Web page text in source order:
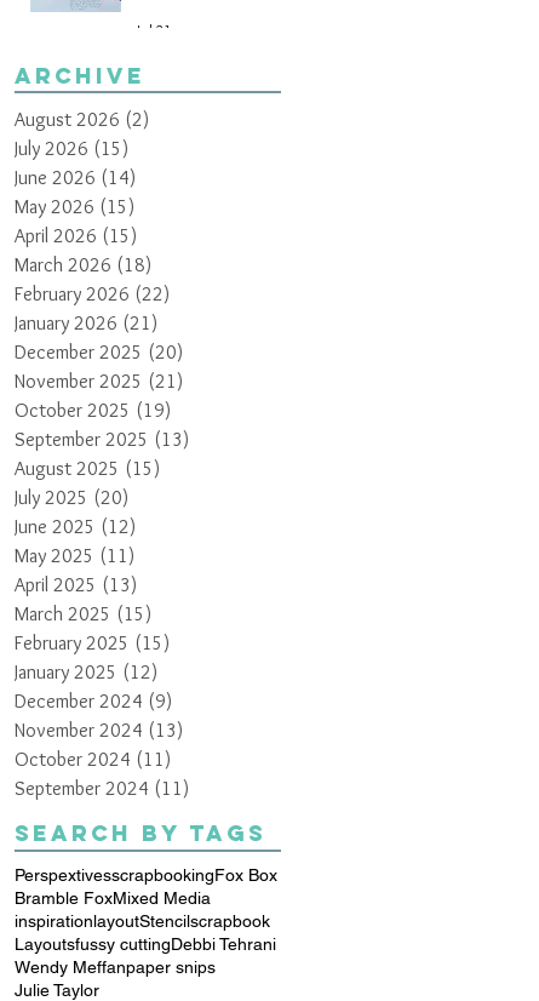
by Paula Davis
Jul 21
Archive
August 2026 (2)
July 2026 (15)
June 2026 (14)
May 2026 (15)
April 2026 (15)
March 2026 (18)
February 2026 (22)
January 2026 (21)
December 2025 (20)
November 2025 (21)
October 2025 (19)
September 2025 (13)
August 2025 (15)
July 2025 (20)
June 2025 (12)
May 2025 (11)
April 2025 (13)
March 2025 (15)
February 2025 (15)
January 2025 (12)
December 2024 (9)
November 2024 (13)
October 2024 (11)
September 2024 (11)
Search By Tags
PerspextivesscrapbookingFox Box
Bramble FoxMixed Media
inspirationlayoutStencilscrapbook
Layoutsfussy cuttingDebbi Tehrani
Wendy Meffanpaper snips
Julie Taylor